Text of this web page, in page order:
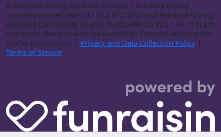
© Rainbow Giving Australia Limited | Rainbow Giving
Australia Limited (ABN 37 613 812 203) and Rainbow Giving
Australia Community Charity Trust (ABN 20 825 145 112) are
registered charities with the Australian Charities and Not-for-
profits Commission | Privacy and Data Collection Policy |
Terms of Service.